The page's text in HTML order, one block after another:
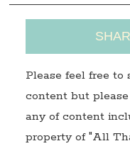
Please feel free
content but
any of content
property of "All